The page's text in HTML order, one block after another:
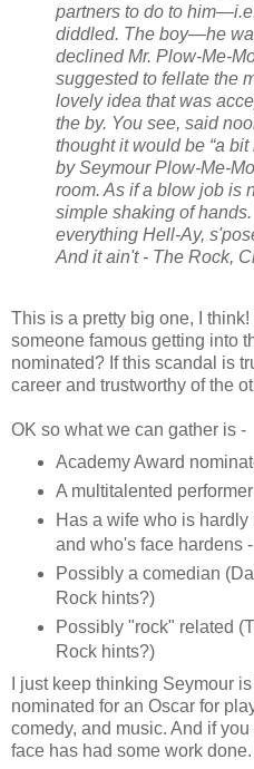
partners to do to him
diddled. The boy—he
declined Mr. Plow-Me-
suggested to fellate the
lovely idea that was
the by. You see, said
thought it would be “a
by Seymour Plow-Me-
room. As if a blow job is
simple shaking of
everything Hell-Ay,
And it ain't - The Rock,
This is a pretty big one, I
someone famous getting into
nominated? If this scandal is
career and trustworthy of the
OK so what we can gather is -
Academy Award
A multitalented performer
Has a wife who is
and who's face hardens
Possibly a comedian
Rock hints?)
Possibly "rock" related
Rock hints?)
I just keep thinking Seymour is
nominated for an Oscar for
comedy, and music. And if
face has had some work